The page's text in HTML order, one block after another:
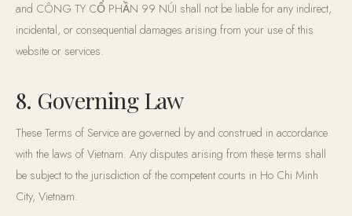
and CÔNG TY CỔ PHẦN 99 NÚI shall not be liable for any indirect,
incidental, or consequential damages arising from your use of this
website or services.
8. Governing Law
These Terms of Service are governed by and construed in accordance
with the laws of Vietnam. Any disputes arising from these terms shall
be subject to the jurisdiction of the competent courts in Ho Chi Minh
City, Vietnam.